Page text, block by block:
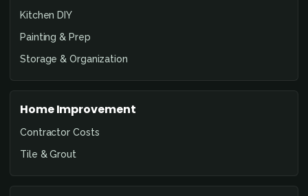
Kitchen DIY
Painting & Prep
Storage & Organization
Home Improvement
Contractor Costs
Tile & Grout